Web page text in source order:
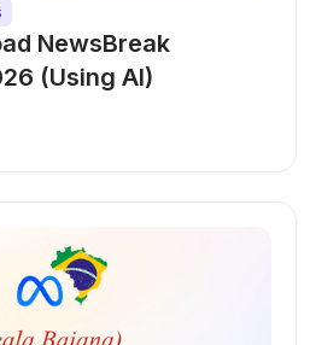
NewsBreak
(Using AI)